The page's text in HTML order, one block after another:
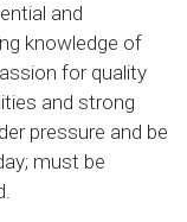
and
knowledge of
for quality
and strong
pressure and be
must be